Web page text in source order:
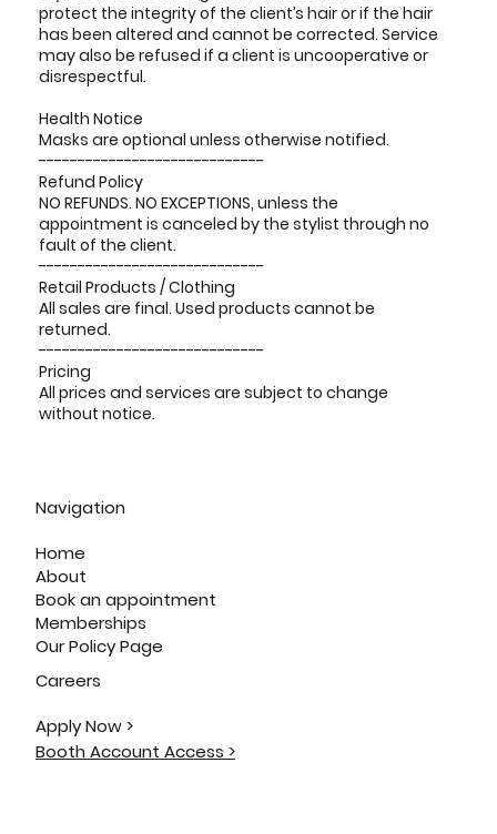
protect the integrity of the client’s hair or if the hair
has been altered and cannot be corrected. Service
may also be refused if a client is uncooperative or
disrespectful.
Health Notice
Masks are optional unless otherwise notified.
-----------------------------
Refund Policy
NO REFUNDS. NO EXCEPTIONS, unless the
appointment is canceled by the stylist through no
fault of the client.
-----------------------------
Retail Products / Clothing
All sales are final. Used products cannot be
returned.
-----------------------------
Pricing
All prices and services are subject to change
without notice.
Navigation
Home
About
Book an appointment
Memberships
Our Policy Page
Careers
Apply Now >
Booth Account Access >